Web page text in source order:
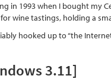
in 1993 when I bought my
wine tastings, holding a
hooked up to “the
3.11]